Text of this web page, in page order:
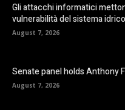
Gli attacchi informatici
vulnerabilità del sistema
August 7, 2026
Senate panel holds Anthony
August 7, 2026